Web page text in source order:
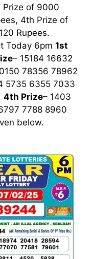
Prize of 9000
4th Prize of
Rupees.
Today 6pm 1st
– 15184 16632
78356 78962
5735 6355 7033
4th Prize– 1403
7788 8960
below.